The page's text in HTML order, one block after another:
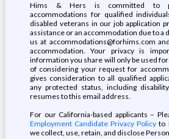
Hims & Hers is committed to
accommodations for qualified
disabled veterans in our job application
assistance or an accommodation due to a
us at accommodations@forhims.com
accommodation. Your privacy is
information you share will only be used
of considering your request for
gives consideration to all qualified
any protected status, including
resumes to this email address.
For our California-based applicants –
Employment Candidate Privacy Policy to
we collect, use, retain, and disclose